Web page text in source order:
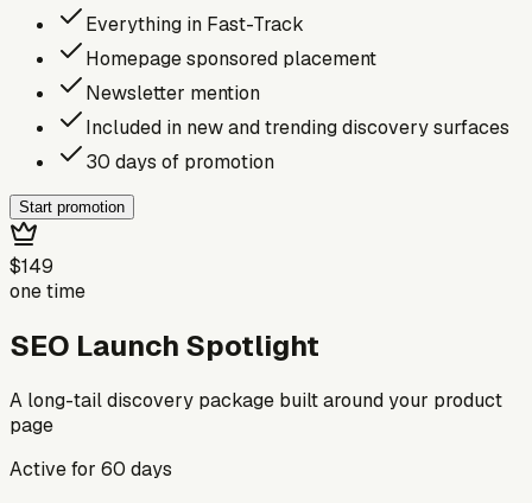
Everything in Fast-Track
Homepage sponsored placement
Newsletter mention
Included in new and trending discovery surfaces
30 days of promotion
Start promotion
$149
one time
SEO Launch Spotlight
A long-tail discovery package built around your product
page
Active for 60 days